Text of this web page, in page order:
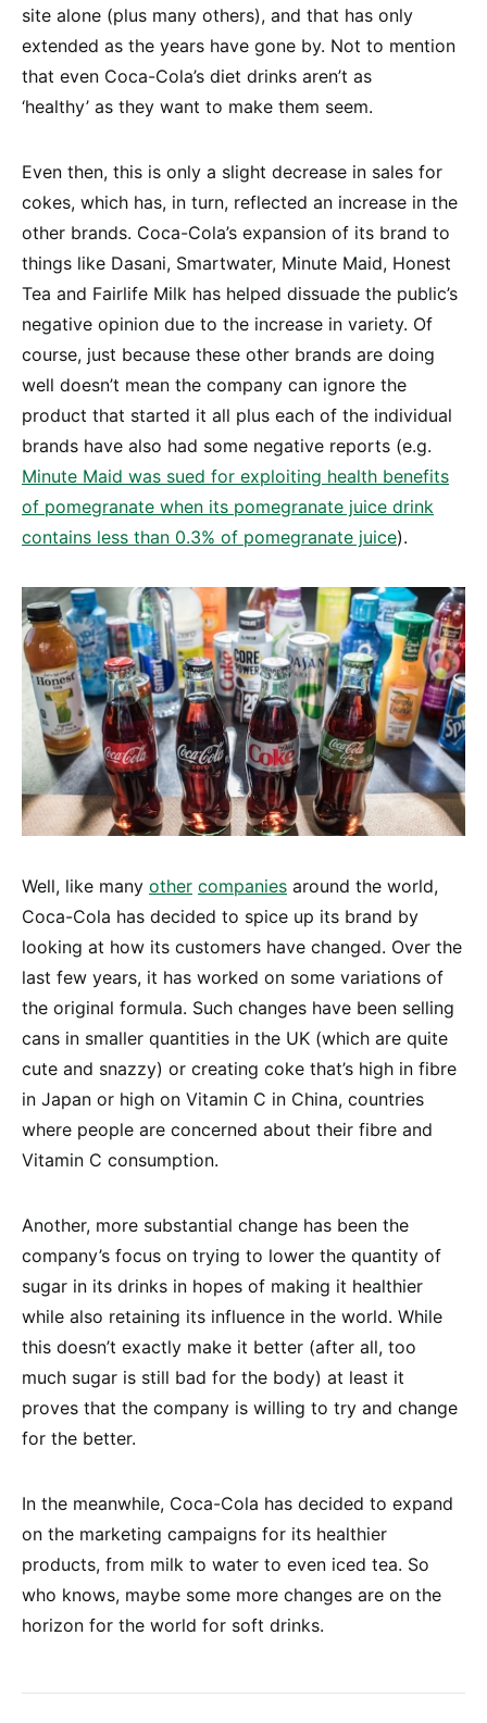
site alone (plus many others), and that has only
extended as the years have gone by. Not to mention
that even Coca-Cola’s diet drinks aren’t as
‘healthy’ as they want to make them seem.
Even then, this is only a slight decrease in sales for
cokes, which has, in turn, reflected an increase in the
other brands. Coca-Cola’s expansion of its brand to
things like Dasani, Smartwater, Minute Maid, Honest
Tea and Fairlife Milk has helped dissuade the public’s
negative opinion due to the increase in variety. Of
course, just because these other brands are doing
well doesn’t mean the company can ignore the
product that started it all plus each of the individual
brands have also had some negative reports (e.g.
Minute Maid was sued for exploiting health benefits
of pomegranate when its pomegranate juice drink
contains less than 0.3% of pomegranate juice).
Well, like many other companies around the world,
Coca-Cola has decided to spice up its brand by
looking at how its customers have changed. Over the
last few years, it has worked on some variations of
the original formula. Such changes have been selling
cans in smaller quantities in the UK (which are quite
cute and snazzy) or creating coke that’s high in fibre
in Japan or high on Vitamin C in China, countries
where people are concerned about their fibre and
Vitamin C consumption.
Another, more substantial change has been the
company’s focus on trying to lower the quantity of
sugar in its drinks in hopes of making it healthier
while also retaining its influence in the world. While
this doesn’t exactly make it better (after all, too
much sugar is still bad for the body) at least it
proves that the company is willing to try and change
for the better.
In the meanwhile, Coca-Cola has decided to expand
on the marketing campaigns for its healthier
products, from milk to water to even iced tea. So
who knows, maybe some more changes are on the
horizon for the world for soft drinks.